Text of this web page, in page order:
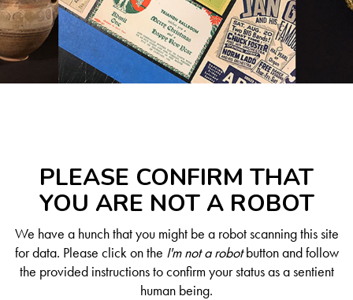
PLEASE CONFIRM THAT
YOU ARE NOT A ROBOT
We have a hunch that you might be a robot scanning this site
for data. Please click on the I'm not a robotbutton and follow
the provided instructions to confirm your status as a sentient
human being.